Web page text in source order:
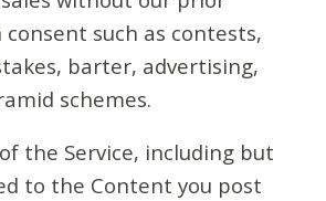
such as contests,
barter, advertising,
schemes.
the Service, including but
to the Content you post